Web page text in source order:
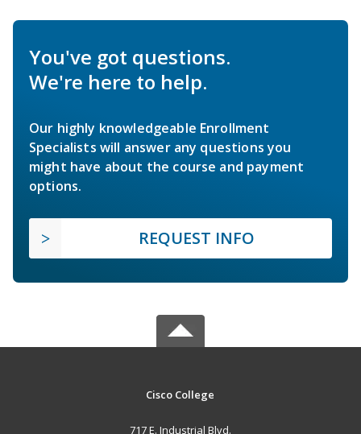
You've got questions.
We're here to help.
Our highly knowledgeable Enrollment
Specialists will answer any questions you
might have about the course and payment
options.
REQUEST INFO
Cisco College
717 E. Industrial Blvd.